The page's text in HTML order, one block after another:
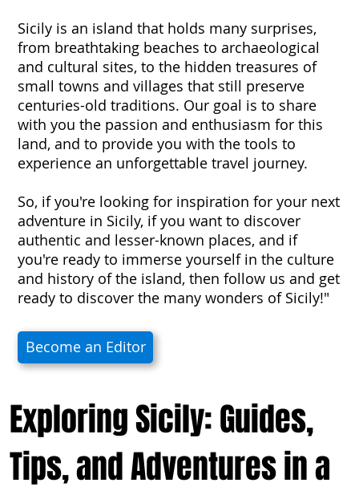
Sicily is an island that holds many surprises,
from breathtaking beaches to archaeological
and cultural sites, to the hidden treasures of
small towns and villages that still preserve
centuries-old traditions. Our goal is to share
with you the passion and enthusiasm for this
land, and to provide you with the tools to
experience an unforgettable travel journey.
So, if you're looking for inspiration for your next
adventure in Sicily, if you want to discover
authentic and lesser-known places, and if
you're ready to immerse yourself in the culture
and history of the island, then follow us and get
ready to discover the many wonders of Sicily!"
Become an Editor
Exploring Sicily: Guides,
Tips, and Adventures in a